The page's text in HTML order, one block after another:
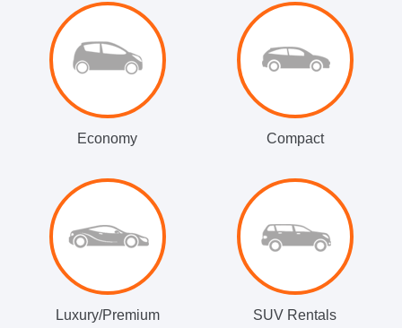
Economy Compact
Luxury/Premium SUV Rentals